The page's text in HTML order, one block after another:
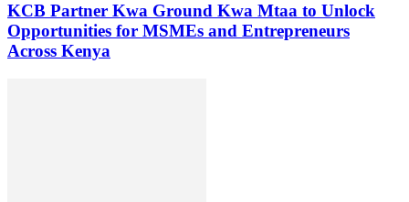
KCB Partner Kwa Ground Kwa Mtaa to Unlock
Opportunities for MSMEs and Entrepreneurs
Across Kenya